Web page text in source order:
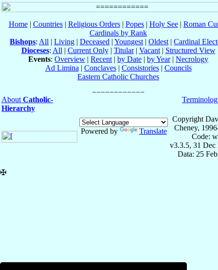
Home| Countries| Religious Orders| Popes| Holy See| Roman
Cardinals by Rank
Bishops: All | Living | Deceased | Youngest | Oldest | Cardinal
Dioceses: All | Current Only| Titular| Vacant| Structured View
Events: Overview | Recent | by Date | by Year| Necrology
Ad Limina | Conclaves| Consistories| Councils
Eastern Catholic Churches
About Catholic-
Hierarchy
Powered by Translate
Copyright
Cheney,
Code:
v3.3.5, 31 Dec
Data: 25
✠